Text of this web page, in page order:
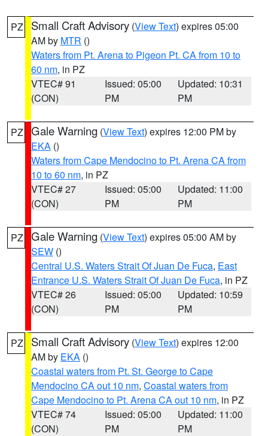
PZ Small Craft Advisory (View Text) expires 05:00
AM by MTR ()
Waters from Pt. Arena to Pigeon Pt. CA from 10 to
60 nm, in PZ
VTEC# 91
(CON)
Issued: 05:00
PM
Updated: 10:31
PM
PZ Gale Warning (View Text) expires 12:00 PM by
EKA ()
Waters from Cape Mendocino to Pt. Arena CA from
10 to 60 nm, in PZ
VTEC# 27
(CON)
Issued: 05:00
PM
Updated: 11:00
PM
PZ Gale Warning (View Text) expires 05:00 AM by
SEW ()
Central U.S. Waters Strait Of Juan De Fuca, East
Entrance U.S. Waters Strait Of Juan De Fuca, in PZ
VTEC# 26
(CON)
Issued: 05:00
PM
Updated: 10:59
PM
PZ Small Craft Advisory (View Text) expires 12:00
AM by EKA ()
Coastal waters from Pt. St. George to Cape
Mendocino CA out 10 nm, Coastal waters from
Cape Mendocino to Pt. Arena CA out 10 nm, in PZ
VTEC# 74
(CON)
Issued: 05:00
PM
Updated: 11:00
PM